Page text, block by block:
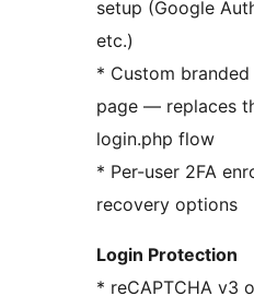
setup (Google
etc.)
* Custom
page — replaces
login.php flow
* Per-user 2FA
recovery options
Login Protection
* reCAPTCHA v3